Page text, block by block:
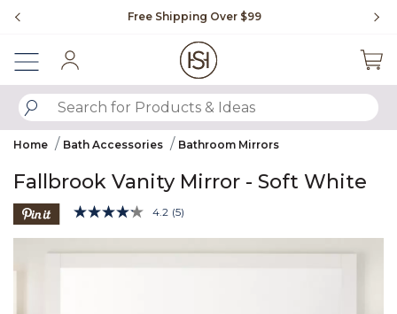
Free Shipping Over $99
SUBMIT SEARCH KEYWORDS
Home Bath Accessories Bathroom Mirrors
Fallbrook Vanity Mirror - Soft White
5 out of 5 Customer Rating
4.2 Read
(5)
Product Images